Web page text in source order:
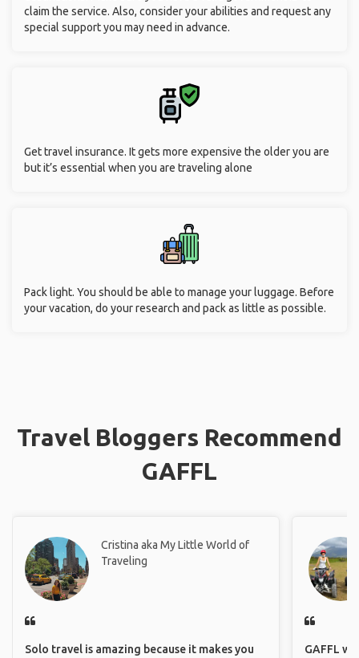
claim the service. Also, consider your abilities and request any
special support you may need in advance.
Get travel insurance. It gets more expensive the older you are
but it’s essential when you are traveling alone
Pack light. You should be able to manage your luggage. Before
your vacation, do your research and pack as little as possible.
Travel Bloggers Recommend
GAFFL
Cristina aka My Little World of
Traveling
Solo travel is amazing because it makes you
GAFFL